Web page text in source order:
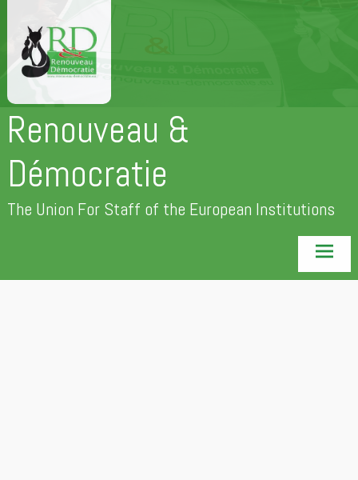
content
Renouveau &
Démocratie
The Union For Staff of the European Institutions